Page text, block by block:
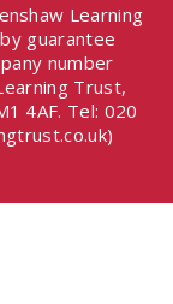
Learning
guarantee
number
Trust,
4AF. Tel: 020